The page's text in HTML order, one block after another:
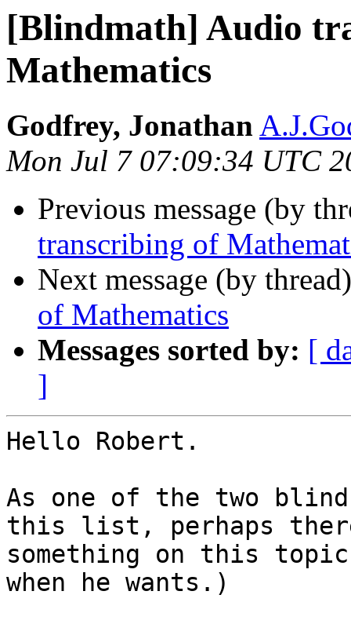
[Blindmath] Audio
Mathematics
Godfrey, Jonathan
Mon Jul 7 07:09:34 UTC
Previous message (by
transcribing of
Next message (by
of Mathematics
Messages sorted by: [
]
Hello Robert.
As one of the two
this list, perhaps
something on this
when he wants.)